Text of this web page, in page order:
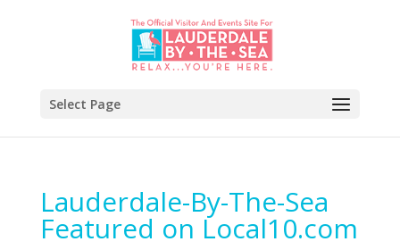
Select Page
Lauderdale-By-The-Sea
Featured on Local10.com